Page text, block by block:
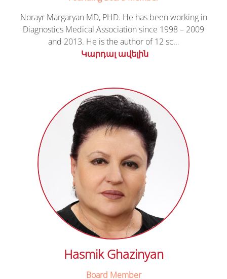
Norayr Margaryan MD, PHD. He has been working in
Diagnostics Medical Association since 1998 – 2009
and 2013. He is the author of 12 sc…
Կարդալ ավելին
Hasmik Ghazinyan
Board Member